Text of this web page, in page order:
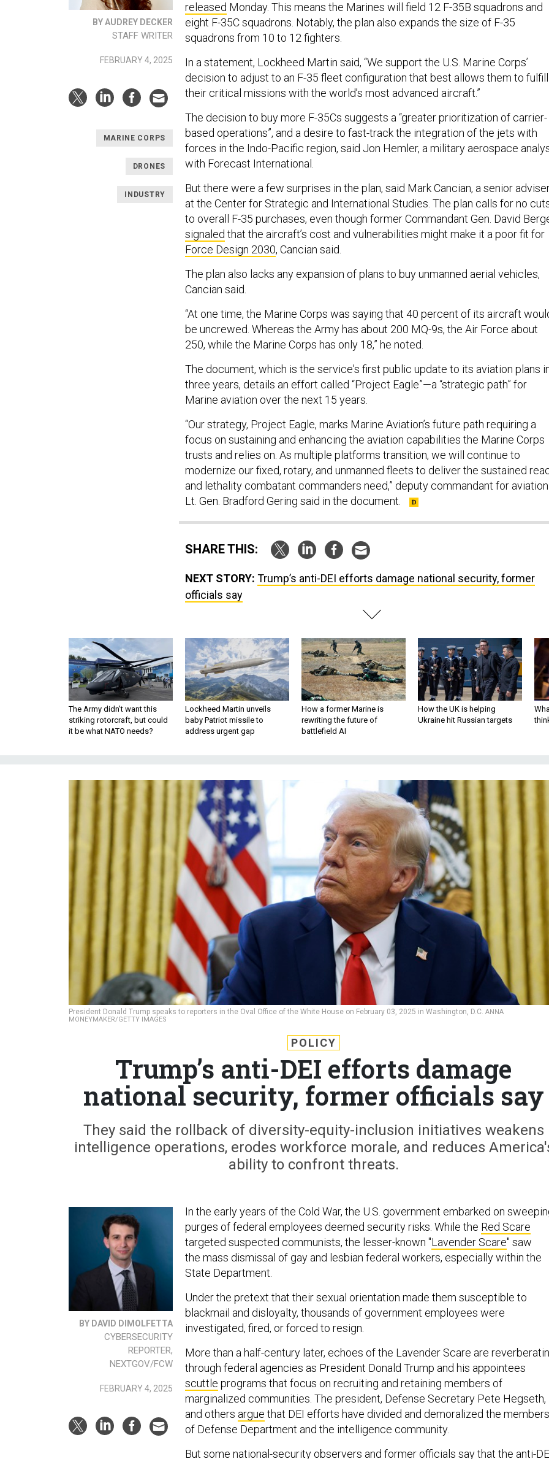
BY AUDREY DECKER
STAFF WRITER
FEBRUARY 4, 2025
MARINE CORPS
DRONES
INDUSTRY
released Monday. This means the Marines will field 12 F-35B squadrons and
eight F-35C squadrons. Notably, the plan also expands the size of F-35
squadrons from 10 to 12 fighters.
In a statement, Lockheed Martin said, “We support the U.S. Marine Corps’
decision to adjust to an F-35 fleet configuration that best allows them to fulfill
their critical missions with the world’s most advanced aircraft.”
The decision to buy more F-35Cs suggests a “greater prioritization of carrier-
based operations”, and a desire to fast-track the integration of the jets with
forces in the Indo-Pacific region, said Jon Hemler, a military aerospace
with Forecast International.
But there were a few surprises in the plan, said Mark Cancian, a senior
at the Center for Strategic and International Studies. The plan calls for no
to overall F-35 purchases, even though former Commandant Gen. David
signaled that the aircraft’s cost and vulnerabilities might make it a poor fit for
Force Design 2030, Cancian said.
The plan also lacks any expansion of plans to buy unmanned aerial vehicles,
Cancian said.
“At one time, the Marine Corps was saying that 40 percent of its aircraft
be uncrewed. Whereas the Army has about 200 MQ-9s, the Air Force about
250, while the Marine Corps has only 18,” he noted.
The document, which is the service's first public update to its aviation plans
three years, details an effort called “Project Eagle”—a “strategic path” for
Marine aviation over the next 15 years.
“Our strategy, Project Eagle, marks Marine Aviation’s future path requiring a
focus on sustaining and enhancing the aviation capabilities the Marine Corps
trusts and relies on. As multiple platforms transition, we will continue to
modernize our fixed, rotary, and unmanned fleets to deliver the sustained
and lethality combatant commanders need,” deputy commandant for aviation
Lt. Gen. Bradford Gering said in the document.
SHARE THIS:
NEXT STORY: Trump’s anti-DEI efforts damage national security, former
officials say
The Army didn’t want this
striking rotorcraft, but could
it be what NATO needs?
Lockheed Martin unveils
baby Patriot missile to
address urgent gap
How a former Marine is
rewriting the future of
battlefield AI
How the UK is helping
Ukraine hit Russian targets
President Donald Trump speaks to reporters in the Oval Office of the White House on February 03, 2025 in Washington, D.C. ANNA
MONEYMAKER/GETTY IMAGES
POLICY
Trump’s anti-DEI efforts damage
national security, former officials say
They said the rollback of diversity-equity-inclusion initiatives weakens
intelligence operations, erodes workforce morale, and reduces
ability to confront threats.
BY DAVID DIMOLFETTA
CYBERSECURITY
REPORTER,
NEXTGOV/FCW
FEBRUARY 4, 2025
In the early years of the Cold War, the U.S. government embarked on
purges of federal employees deemed security risks. While the Red Scare
targeted suspected communists, the lesser-known "Lavender Scare" saw
the mass dismissal of gay and lesbian federal workers, especially within the
State Department.
Under the pretext that their sexual orientation made them susceptible to
blackmail and disloyalty, thousands of government employees were
investigated, fired, or forced to resign.
More than a half-century later, echoes of the Lavender Scare are
through federal agencies as President Donald Trump and his appointees
scuttle programs that focus on recruiting and retaining members of
marginalized communities. The president, Defense Secretary Pete Hegseth,
and others argue that DEI efforts have divided and demoralized the members
of Defense Department and the intelligence community.
But some national-security observers and former officials say that the anti-